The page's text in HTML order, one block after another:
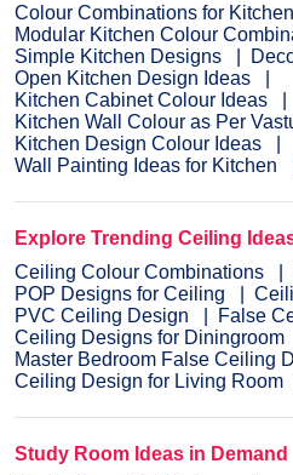
Colour Combinations for Kitchen
Modular Kitchen Colour
Simple Kitchen Designs
Open Kitchen Design Ideas
Kitchen Cabinet Colour Ideas
Kitchen Wall Colour as Per
Kitchen Design Colour Ideas
Wall Painting Ideas for Kitchen
Explore Trending Ceiling
Ceiling Colour Combinations
POP Designs for Ceiling
PVC Ceiling Design
False
Ceiling Designs for Diningroom
Master Bedroom False Ceiling
Ceiling Design for Living Room
Study Room Ideas in Demand